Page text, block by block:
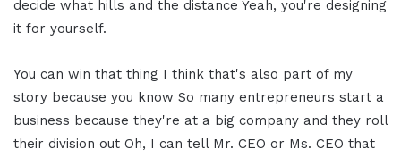
decide what hills and the distance Yeah, you're designing
it for yourself.
You can win that thing I think that's also part of my
story because you know So many entrepreneurs start a
business because they're at a big company and they roll
their division out Oh, I can tell Mr. CEO or Ms. CEO that